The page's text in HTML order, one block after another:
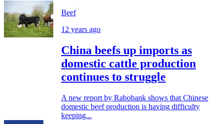
Beef
12 years ago
China beefs up imports as
domestic cattle production
continues to struggle
A new report by Rabobank shows that Chinese
domestic beef production is having difficulty
keeping...